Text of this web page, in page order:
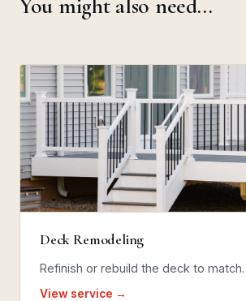
Deck Remodeling
Refinish or rebuild the deck to match.
View service →